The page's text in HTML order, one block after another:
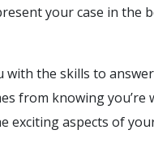
your case in the
with the skills to
from knowing you’re
exciting aspects of